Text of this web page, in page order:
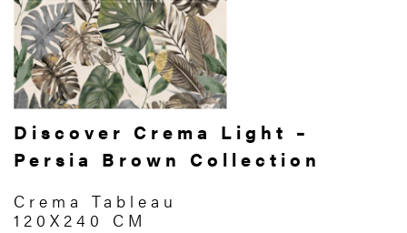
Discover Crema Light –
Persia Brown Collection
Crema Tableau
120X240 CM